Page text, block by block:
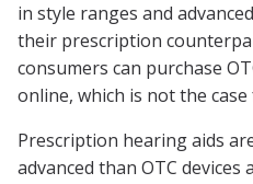
in style ranges and
their prescription
consumers can purchase
online, which is not the
Prescription hearing aids
advanced than OTC